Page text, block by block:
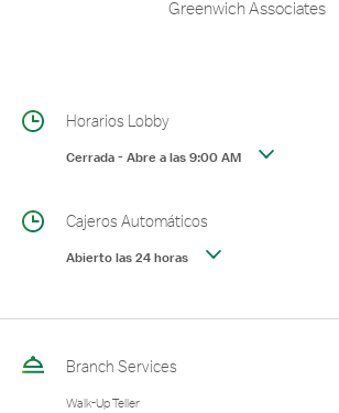
Greenwich Associates
Horarios Lobby
Cerrada-Abre a las9:00 AM
Cajeros Automáticos
Abierto las 24 horas
Branch Services
Walk-Up Teller